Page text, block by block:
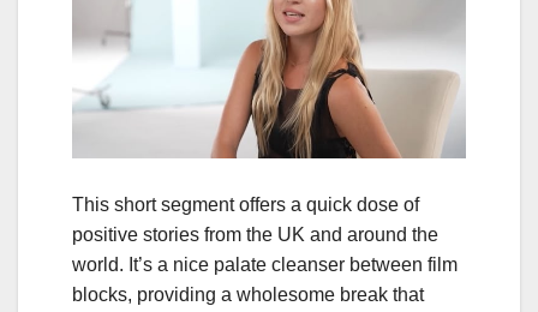
This short segment offers a quick dose of
positive stories from the UK and around the
world. It’s a nice palate cleanser between film
blocks, providing a wholesome break that